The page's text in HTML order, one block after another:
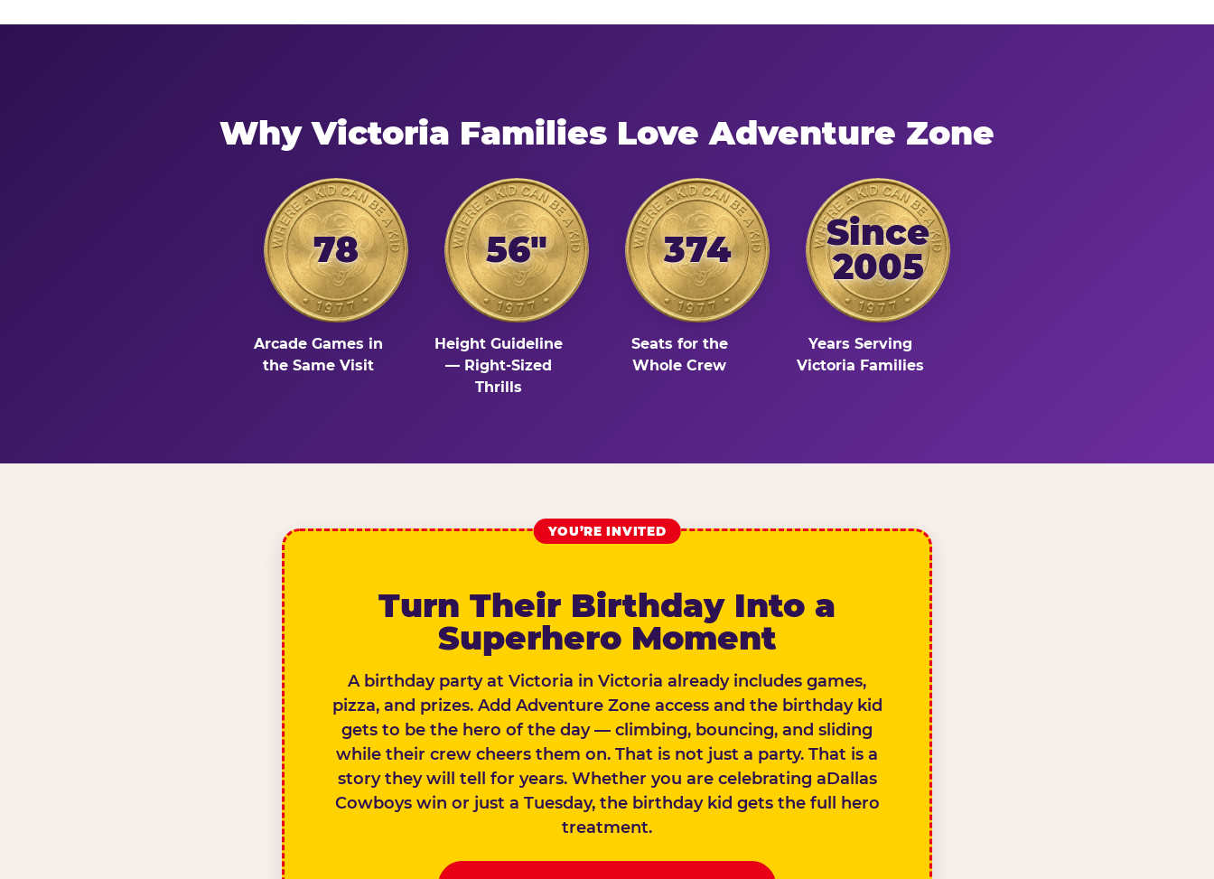
Why Victoria Families Love Adventure Zone
78
Arcade Games in
the Same Visit
56"
Height Guideline
— Right-Sized
Thrills
374
Seats for the
Whole Crew
Since
2005
Years Serving
Victoria Families
YOU’RE INVITED
Turn Their Birthday Into a
Superhero Moment
A birthday party at Victoria in Victoria already includes games,
pizza, and prizes. Add Adventure Zone access and the birthday kid
gets to be the hero of the day — climbing, bouncing, and sliding
while their crew cheers them on. That is not just a party. That is a
story they will tell for years. Whether you are celebrating aDallas
Cowboys win or just a Tuesday, the birthday kid gets the full hero
treatment.